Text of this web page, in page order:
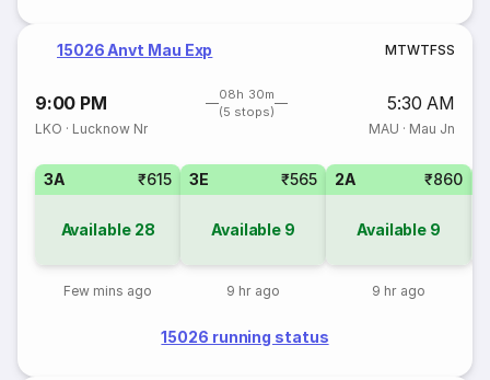
15026 Anvt Mau Exp MTWTFSS
9:00 PM
08h 30m
(5 stops)
5:30 AM
LKO · Lucknow Nr MAU · Mau Jn
3A ₹615
Available 28
Few mins ago
3E ₹565
Available 9
9 hr ago
2A ₹860
Available 9
9 hr ago
15026 running status